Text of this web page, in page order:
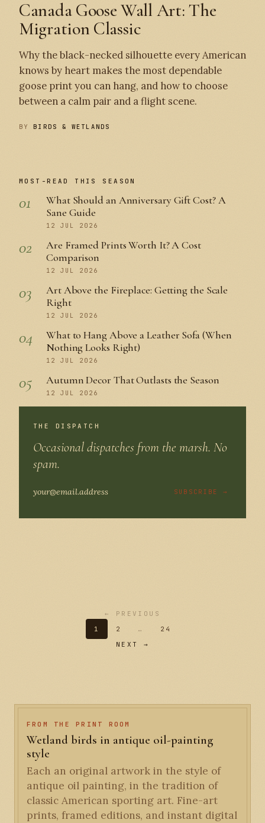
Canada Goose Wall Art: The
Migration Classic
Why the black-necked silhouette every American
knows by heart makes the most dependable
goose print you can hang, and how to choose
between a calm pair and a flight scene.
BYBIRDS & WETLANDS
MOST-READ THIS SEASON
01
What Should an Anniversary Gift Cost? A
Sane Guide
12 JUL 2026
02
Are Framed Prints Worth It? A Cost
Comparison
12 JUL 2026
03
Art Above the Fireplace: Getting the Scale
Right
12 JUL 2026
04
What to Hang Above a Leather Sofa (When
Nothing Looks Right)
12 JUL 2026
05 Autumn Decor That Outlasts the Season
12 JUL 2026
THE DISPATCH
Occasional dispatches from the marsh. No
spam.
SUBSCRIBE →
← PREVIOUS
1
2 …
24
NEXT →
FROM THE PRINT ROOM
Wetland birds in antique oil-painting
style
Each an original artwork in the style of
antique oil painting, in the tradition of
classic American sporting art. Fine-art
prints, framed editions, and instant digital